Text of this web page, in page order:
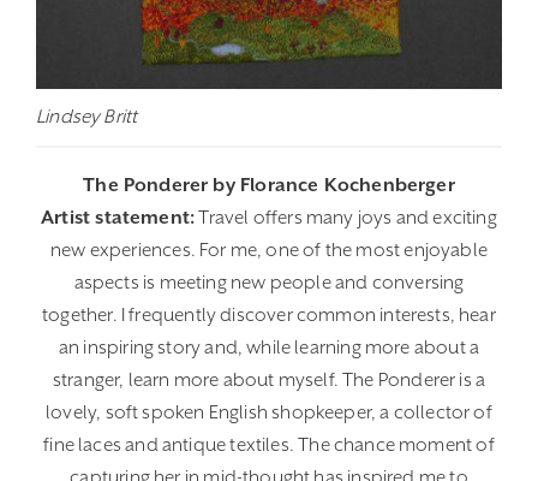
Lindsey Britt
The Ponderer by Florance Kochenberger
Artist statement:Travel offers many joys and exciting
new experiences. For me, one of the most enjoyable
aspects is meeting new people and conversing
together. I frequently discover common interests, hear
an inspiring story and, while learning more about a
stranger, learn more about myself. The Ponderer is a
lovely, soft spoken English shopkeeper, a collector of
fine laces and antique textiles. The chance moment of